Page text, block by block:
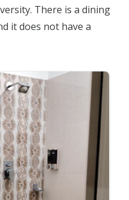
There is a dining
it does not have a